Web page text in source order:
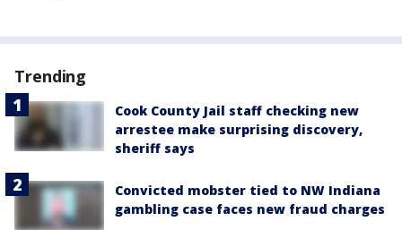
Trending
Cook County Jail staff checking new
arrestee make surprising discovery,
sheriff says
Convicted mobster tied to NW Indiana
gambling case faces new fraud charges